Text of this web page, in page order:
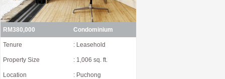
RM380,000 Condominium
Tenure : Leasehold
Property Size : 1,006 sq. ft.
Location : Puchong